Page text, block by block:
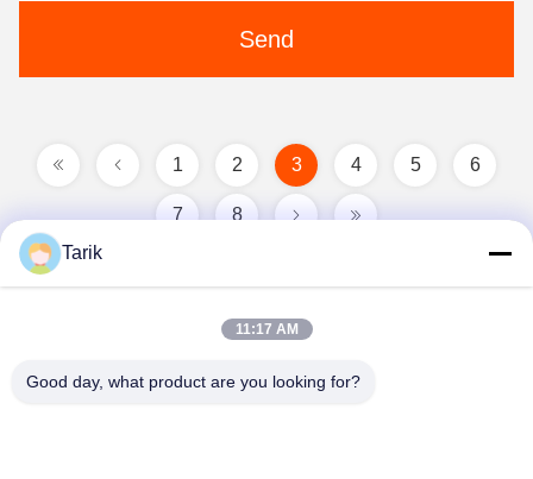
Send
1 2 3 4 5 6
7 8
Tarik
11:17 AM
Good day, what product are you looking for?